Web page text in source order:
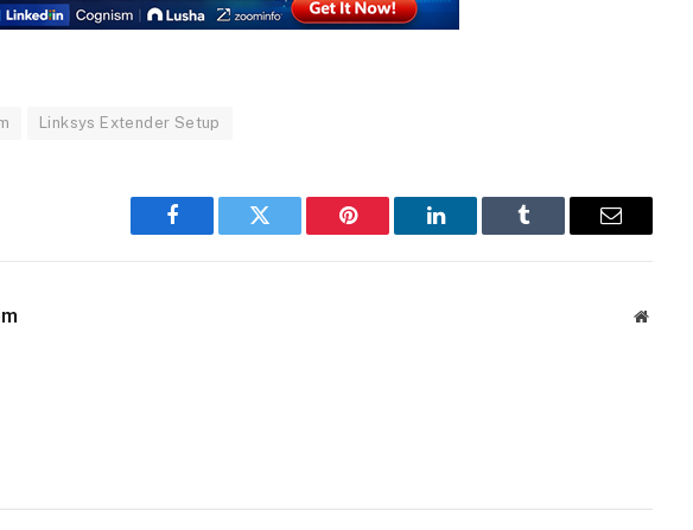
Linksys Extender Setup
Facebook Twitter Pinterest LinkedIn Tumblr Email
Website